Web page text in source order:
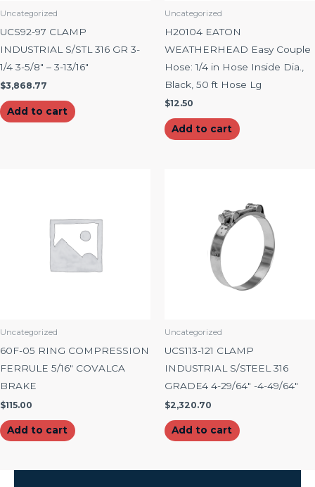
Uncategorized
UCS92-97 CLAMP
INDUSTRIAL S/STL 316 GR 3-
1/4 3-5/8″ – 3-13/16″
$3,868.77
Add to cart
Uncategorized
H20104 EATON
WEATHERHEAD Easy Couple
Hose: 1/4 in Hose Inside Dia.,
Black, 50 ft Hose Lg
$12.50
Add to cart
Uncategorized
60F-05 RING COMPRESSION
FERRULE 5/16″ COVALCA
BRAKE
$115.00
Add to cart
Uncategorized
UCS113-121 CLAMP
INDUSTRIAL S/STEEL 316
GRADE4 4-29/64″ -4-49/64″
$2,320.70
Add to cart